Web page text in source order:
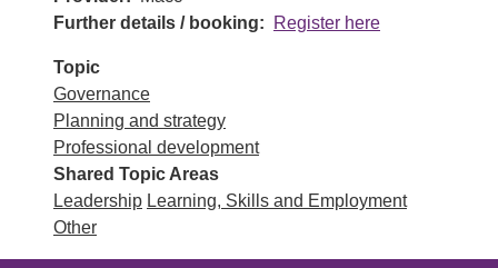
Further details / booking
Register here
Topic
Governance
Planning and strategy
Professional development
Shared Topic Areas
Leadership Learning, Skills and Employment
Other